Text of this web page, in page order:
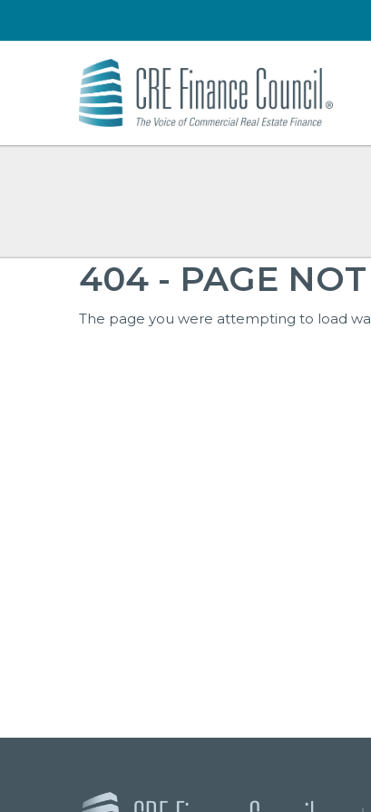
404 - PAGE
The page you were attempting to load